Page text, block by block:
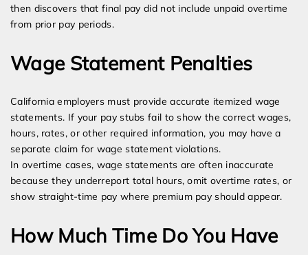
then discovers that final pay did not include unpaid overtime
from prior pay periods.
Wage Statement Penalties
California employers must provide accurate itemized wage
statements. If your pay stubs fail to show the correct wages,
hours, rates, or other required information, you may have a
separate claim for wage statement violations.
In overtime cases, wage statements are often inaccurate
because they underreport total hours, omit overtime rates, or
show straight-time pay where premium pay should appear.
How Much Time Do You Have